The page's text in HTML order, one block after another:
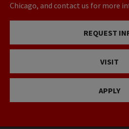
Chicago, and contact us for more
REQUEST
VISIT
APPLY